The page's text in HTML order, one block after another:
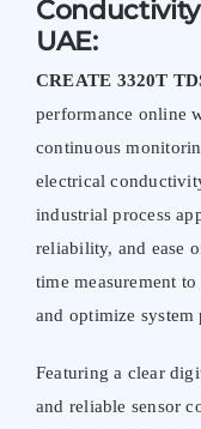
UAE:
CREATE 3320T
performance online
continuous
electrical
industrial process
reliability, and ease
time measurement
and optimize system
Featuring a clear
and reliable sensor